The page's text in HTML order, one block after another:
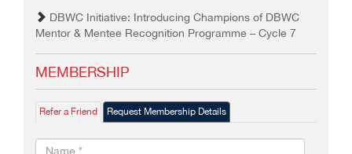
DBWC Initiative: Introducing Champions of DBWC
Mentor & Mentee Recognition Programme – Cycle 7
MEMBERSHIP
Refer a Friend Request Membership Details